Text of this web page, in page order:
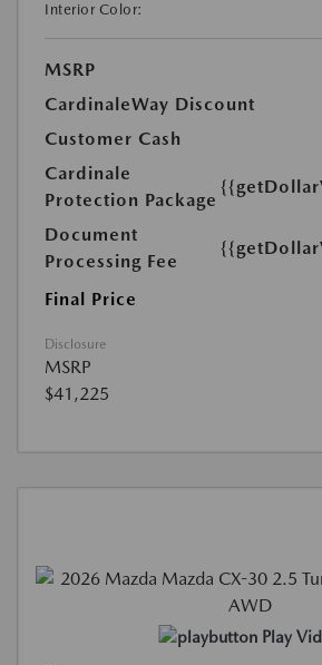
Interior Color:
MSRP
CardinaleWay Discount
Customer Cash
Cardinale
Protection Package
Document
Processing Fee
Final Price
Disclosure
MSRP
$41,225
Play